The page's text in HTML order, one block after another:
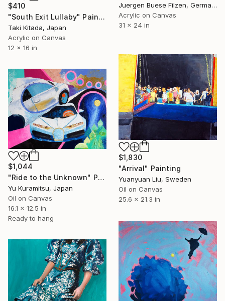
$410
"South Exit Lullaby" Painting
Taki Kitada, Japan
Acrylic on Canvas
12 x 16 in
Juergen Buese Filzen, Germany
Acrylic on Canvas
31 x 24 in
$1,830
"Arrival" Painting
Yuanyuan Liu, Sweden
Oil on Canvas
25.6 x 21.3 in
$1,044
"Ride to the Unknown" Painting
Yu Kuramitsu, Japan
Oil on Canvas
16.1 x 12.5 in
Ready to hang